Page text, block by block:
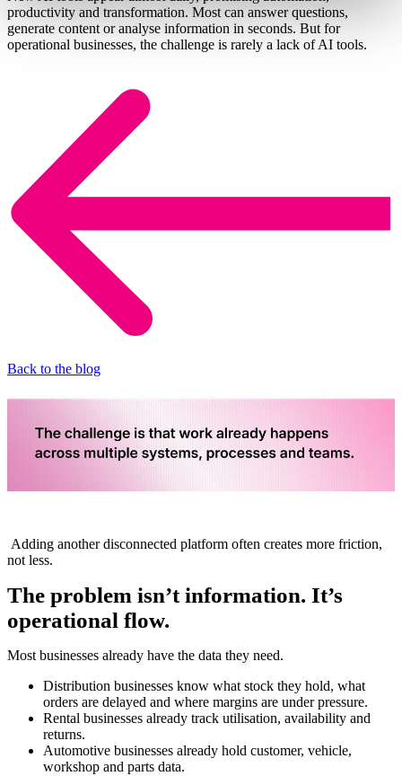
productivity and transformation. Most can answer questions,
generate content or analyse information in seconds. But for
operational businesses, the challenge is rarely a lack of AI tools.
Back to the blog
Adding another disconnected platform often creates more friction,
not less.
The problem isn’t information. It’s
operational flow.
Most businesses already have the data they need.
Distribution businesses know what stock they hold, what
orders are delayed and where margins are under pressure.
Rental businesses already track utilisation, availability and
returns.
Automotive businesses already hold customer, vehicle,
workshop and parts data.